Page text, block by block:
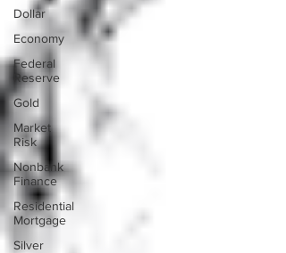
Dollar
Economy
Federal
Reserve
Gold
Market
Risk
Nonbank
Finance
Residential
Mortgage
Silver